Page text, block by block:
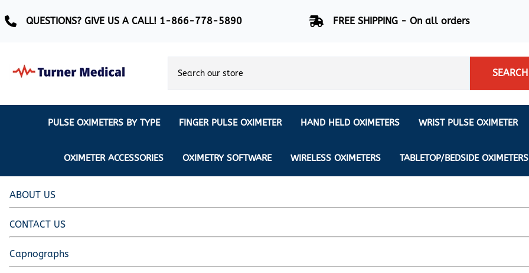
QUESTIONS? GIVE US A CALL! 1-866-778-5890 FREE SHIPPING - On all orders
SEARCH
PULSE OXIMETERS BY TYPE
Ear Pulse Oximeter
EAR PULSE OXIMETER SENSORS
Continuous Monitoring Oximeter
Pediatric Oximeters
Respiration Rate Oximeters
Sleep Pulse Oximeter
Capnograph - ETCO2
FINGER PULSE OXIMETER
Creative Medical
Masimo
Nonin
HAND HELD OXIMETERS
CREATIVE
MASIMO
NONIN
WRIST PULSE OXIMETER
REUSABLE SENSORS
DISPOSABLE SENSORS
EXTENSION & DATA CABLES
CREATIVE SP-20
BCI
OXIMETER ACCESSORIES OXIMETRY SOFTWARE WIRELESS OXIMETERS TABLETOP/BEDSIDE OXIMETERS
ABOUT US
CONTACT US
Capnographs